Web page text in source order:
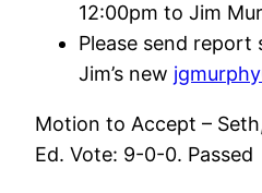
12:00pm to Jim
Please send report
Jim’s new
Motion to Accept –
Ed. Vote: 9-0-0. Passed